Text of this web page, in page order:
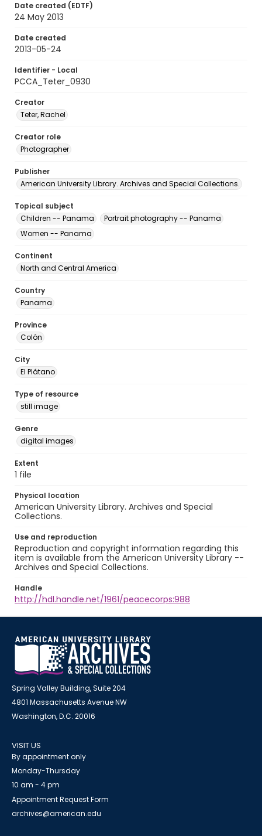
Date created (EDTF)
24 May 2013
Date created
2013-05-24
Identifier - Local
PCCA_Teter_0930
Creator
Teter, Rachel
Creator role
Photographer
Publisher
American University Library. Archives and Special Collections.
Topical subject
Children -- Panama
Portrait photography -- Panama
Women -- Panama
Continent
North and Central America
Country
Panama
Province
Colón
City
El Plátano
Type of resource
still image
Genre
digital images
Extent
1 file
Physical location
American University Library. Archives and Special
Collections.
Use and reproduction
Reproduction and copyright information regarding this
item is available from the American University Library --
Archives and Special Collections.
Handle
http://hdl.handle.net/1961/peacecorps:988
Spring Valley Building, Suite 204
4801 Massachusetts Avenue NW
Washington, D.C. 20016
VISIT US
By appointment only
Monday-Thursday
10 am - 4 pm
Appointment Request Form
archives@american.edu